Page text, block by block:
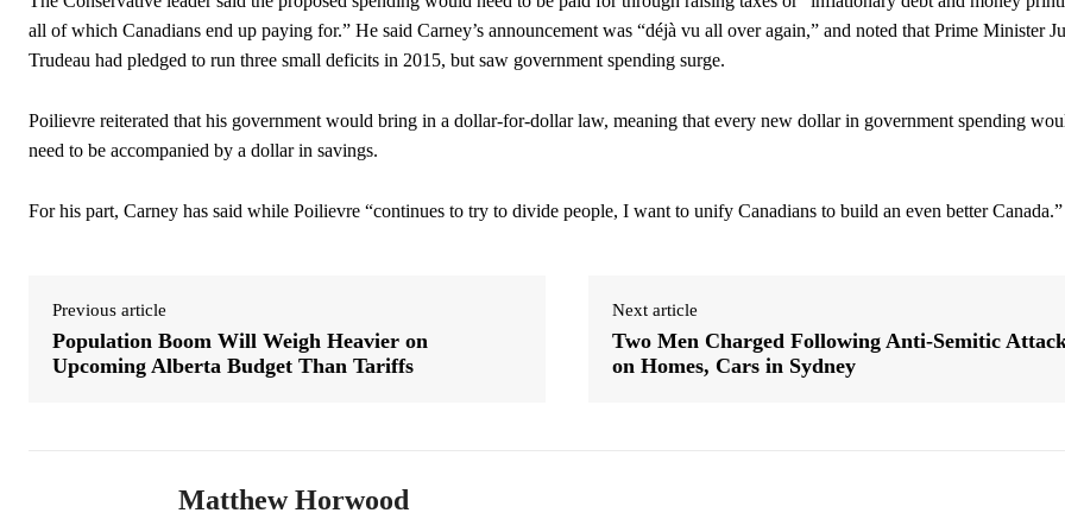
all of which Canadians end up paying for.” He said Carney’s announcement was “déjà vu all over again,” and noted that Prime Minister
Trudeau had pledged to run three small deficits in 2015, but saw government spending surge.
Poilievre reiterated that his government would bring in a dollar-for-dollar law, meaning that every new dollar in government spending
need to be accompanied by a dollar in savings.
For his part, Carney has said while Poilievre “continues to try to divide people, I want to unify Canadians to build an even better Canada.”
Previous article
Population Boom Will Weigh Heavier on
Upcoming Alberta Budget Than Tariffs
Next article
Two Men Charged Following Anti-Semitic
on Homes, Cars in Sydney
Matthew Horwood